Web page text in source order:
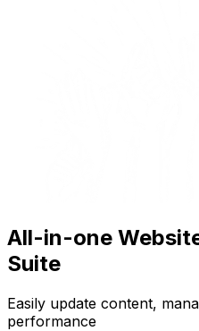
All-in-one
Suite
Easily update content,
performance